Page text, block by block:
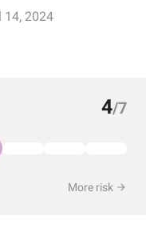
14, 2024
4/7
More risk